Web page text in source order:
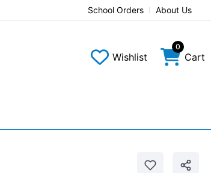
School Orders About Us
Wishlist
0
Cart